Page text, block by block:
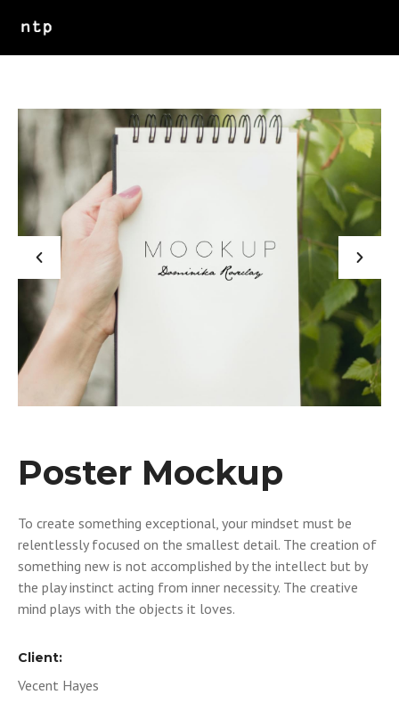
Poster Mockup
To create something exceptional, your mindset must be
relentlessly focused on the smallest detail. The creation of
something new is not accomplished by the intellect but by
the play instinct acting from inner necessity. The creative
mind plays with the objects it loves.
Client:
Vecent Hayes